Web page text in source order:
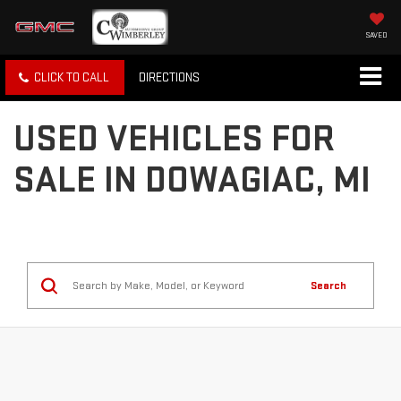
SAVED
CLICK TO CALL DIRECTIONS
USED VEHICLES FOR
SALE IN DOWAGIAC, MI
Search